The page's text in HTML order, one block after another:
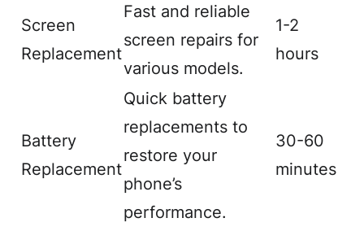
Screen
Replacement
Fast and reliable
screen repairs for
various models.
1-2
hours
Battery
Replacement
Quick battery
replacements to
restore your
phone’s
performance.
30-60
minutes